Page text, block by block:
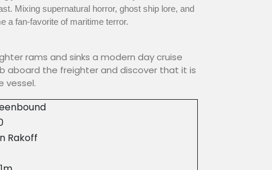
Mixing supernatural horror, ghost ship lore, and
a fan-favorite of maritime terror.
rams and sinks a modern day cruise
aboard the freighter and discover that it is
vessel.
Rakoff